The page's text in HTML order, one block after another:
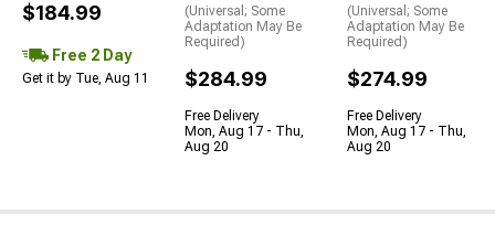
$184.99
Free 2 Day
Get it by Tue, Aug 11
(Universal; Some
Adaptation May Be
Required)
$284.99
Free Delivery
Mon, Aug 17 - Thu,
Aug 20
(Universal; Some
Adaptation May Be
Required)
$274.99
Free Delivery
Mon, Aug 17 - Thu,
Aug 20